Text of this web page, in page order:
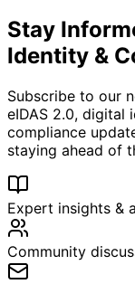
Stay
Identity &
Subscribe to our
eIDAS 2.0, digital
compliance
staying ahead of
Expert insights &
Community